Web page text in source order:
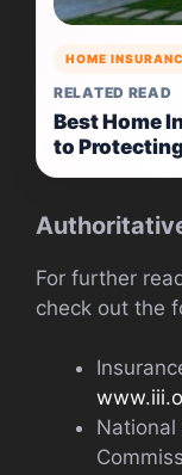
HOME
RELATED READ
Best Home
to
For further
check out the
National